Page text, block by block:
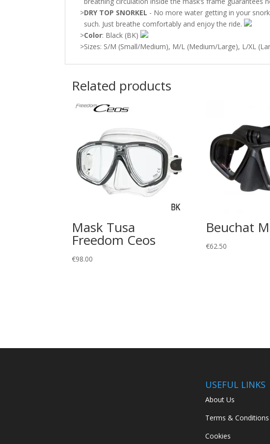
>DRY TOP SNORKEL - No more water getting in your
such. Just breathe comfortably and enjoy the ride.
>Color: Black (BK)
>Sizes: S/M (Small/Medium), M/L (Medium/Large), L/XL
Related products
Mask Tusa
Freedom Ceos
€98.00
Beuchat
€62.50
USEFUL LINKS
About Us
Terms & Conditions
Cookies